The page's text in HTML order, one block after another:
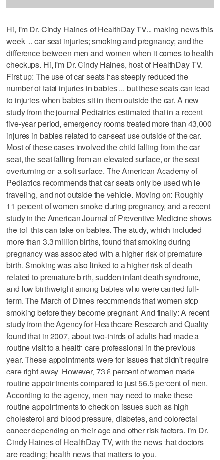
Hi, I'm Dr. Cindy Haines of HealthDay TV... making news this
week ... car seat injuries; smoking and pregnancy; and the
difference between men and women when it comes to health
checkups. Hi, I'm Dr. Cindy Haines, host of HealthDay TV.
First up: The use of car seats has steeply reduced the
number of fatal injuries in babies ... but these seats can lead
to injuries when babies sit in them outside the car. A new
study from the journal Pediatrics estimated that in a recent
five-year period, emergency rooms treated more than 43,000
injures in babies related to car-seat use outside of the car.
Most of these cases involved the child falling from the car
seat, the seat falling from an elevated surface, or the seat
overturning on a soft surface. The American Academy of
Pediatrics recommends that car seats only be used while
traveling, and not outside the vehicle. Moving on: Roughly
11 percent of women smoke during pregnancy, and a recent
study in the American Journal of Preventive Medicine shows
the toll this can take on babies. The study, which included
more than 3.3 million births, found that smoking during
pregnancy was associated with a higher risk of premature
birth. Smoking was also linked to a higher risk of death
related to premature birth, sudden infant death syndrome,
and low birthweight among babies who were carried full-
term. The March of Dimes recommends that women stop
smoking before they become pregnant. And finally: A recent
study from the Agency for Healthcare Research and Quality
found that in 2007, about two-thirds of adults had made a
routine visit to a health care professional in the previous
year. These appointments were for issues that didn't require
care right away. However, 73.8 percent of women made
routine appointments compared to just 56.5 percent of men.
According to the agency, men may need to make these
routine appointments to check on issues such as high
cholesterol and blood pressure, diabetes, and colorectal
cancer depending on their age and other risk factors. I'm Dr.
Cindy Haines of HealthDay TV, with the news that doctors
are reading; health news that matters to you.